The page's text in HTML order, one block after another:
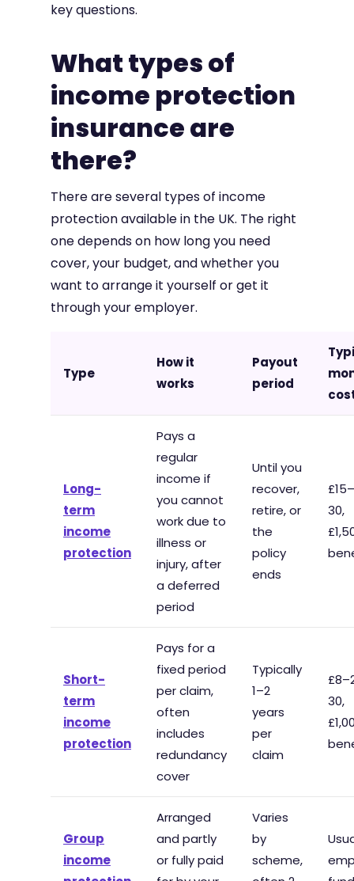
key questions.
What types of
income protection
insurance are
there?
There are several types of income
protection available in the UK. The right
one depends on how long you need
cover, your budget, and whether you
want to arrange it yourself or get it
through your employer.
Type
How it
works
Payout
period
Long-
term
income
protection
Pays a
regular
income if
you cannot
work due to
illness or
injury, after
a deferred
period
Until you
recover,
retire, or
the
policy
ends
30,
Short-
term
income
protection
Pays for a
fixed period
per claim,
often
includes
redundancy
cover
Typically
1–2
years
per
claim
30,
Group
income
Arranged
and partly
or fully paid
Varies
by
scheme,